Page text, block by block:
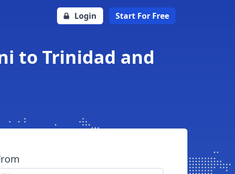
Login Start For Free
to Trinidad and